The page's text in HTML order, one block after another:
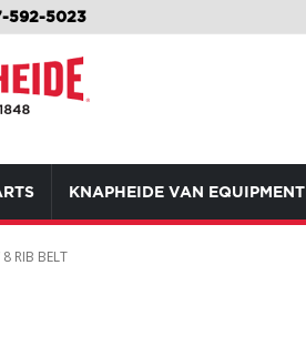
592-5023
TO
KNAPHEIDE VAN EQUIPMENT
RIB BELT